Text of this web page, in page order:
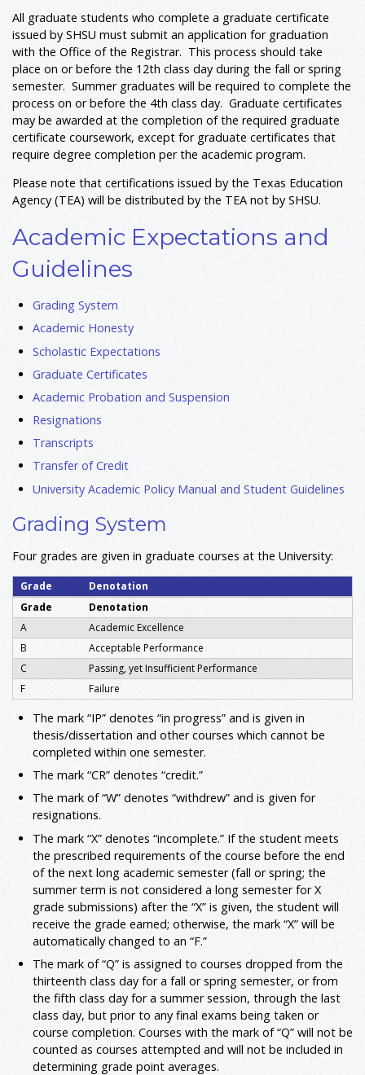
All graduate students who complete a graduate certificate
issued by SHSU must submit an application for graduation
with the Office of the Registrar. This process should take
place on or before the 12th class day during the fall or spring
semester. Summer graduates will be required to complete the
process on or before the 4th class day. Graduate certificates
may be awarded at the completion of the required graduate
certificate coursework, except for graduate certificates that
require degree completion per the academic program.
Please note that certifications issued by the Texas Education
Agency (TEA) will be distributed by the TEA not by SHSU.
Academic Expectations and
Guidelines
Grading System
Academic Honesty
Scholastic Expectations
Graduate Certificates
Academic Probation and Suspension
Resignations
Transcripts
Transfer of Credit
University Academic Policy Manual and Student Guidelines
Grading System
Four grades are given in graduate courses at the University:
Grade
Denotation
Grade
Denotation
A
Academic Excellence
B
Acceptable Performance
C
Passing, yet Insufficient Performance
F
Failure
The mark “IP” denotes “in progress” and is given in
thesis/dissertation and other courses which cannot be
completed within one semester.
The mark “CR” denotes “credit.”
The mark of “W” denotes “withdrew” and is given for
resignations.
The mark “X” denotes “incomplete.” If the student meets
the prescribed requirements of the course before the end
of the next long academic semester (fall or spring; the
summer term is not considered a long semester for X
grade submissions) after the “X” is given, the student will
receive the grade earned; otherwise, the mark “X” will be
automatically changed to an “F.”
The mark of “Q” is assigned to courses dropped from the
thirteenth class day for a fall or spring semester, or from
the fifth class day for a summer session, through the last
class day, but prior to any final exams being taken or
course completion. Courses with the mark of “Q” will not be
counted as courses attempted and will not be included in
determining grade point averages.